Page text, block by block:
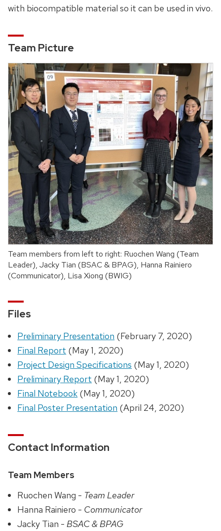
with biocompatible material so it can be used in vivo.
Team Picture
Team members from left to right: Ruochen Wang (Team
Leader), Jacky Tian (BSAC & BPAG), Hanna Rainiero
(Communicator), Lisa Xiong (BWIG)
Files
Preliminary Presentation (February 7, 2020)
Final Report (May 1, 2020)
Project Design Specifications (May 1, 2020)
Preliminary Report (May 1, 2020)
Final Notebook (May 1, 2020)
Final Poster Presentation (April 24, 2020)
Contact Information
Team Members
Ruochen Wang - Team Leader
Hanna Rainiero - Communicator
Jacky Tian -BSAC & BPAG